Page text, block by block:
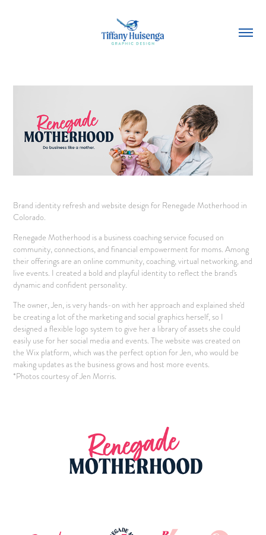
Brand identity refresh and website design for Renegade Motherhood in
Colorado.
Renegade Motherhood is a business coaching service focused on
community, connections, and financial empowerment for moms. Among
their offerings are an online community, coaching, virtual networking, and
live events. I created a bold and playful identity to reflect the brand's
dynamic and confident personality.
The owner, Jen, is very hands-on with her approach and explained she'd
be creating a lot of the marketing and social graphics herself, so I
designed a flexible logo system to give her a library of assets she could
easily use for her social media and events. The website was created on
the Wix platform, which was the perfect option for Jen, who would be
making updates as the business grows and host more events.
*Photos courtesy of Jen Morris.